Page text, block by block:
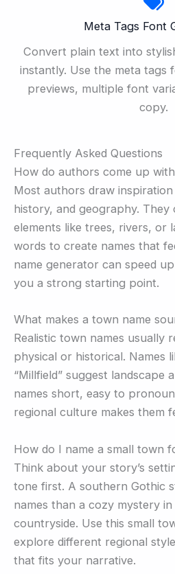
Meta Tags Font
Convert plain text into
instantly. Use the meta tags
previews, multiple font
copy.
Frequently Asked Questions
How do authors come up
Most authors draw
history, and geography. They
elements like trees, rivers, or
words to create names that
name generator can speed
you a strong starting point.
What makes a town name
Realistic town names usually
physical or historical. Names
“Millfield” suggest landscape
names short, easy to
regional culture makes them
How do I name a small town
Think about your story’s
tone first. A southern Gothic
names than a cozy mystery in
countryside. Use this small
explore different regional
that fits your narrative.